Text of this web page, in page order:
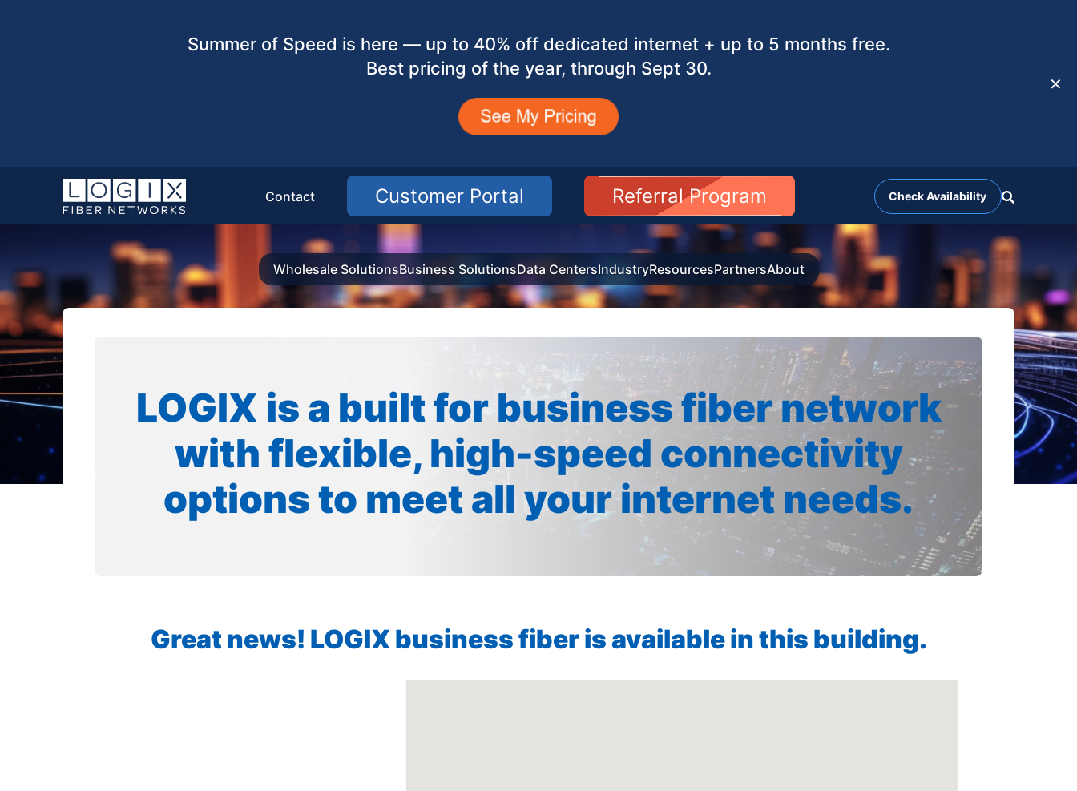
Summer of Speed is here — up to 40% off dedicated internet + up to 5 months free.
Best pricing of the year, through Sept 30.
✕
Contact Customer Portal Referral Program Check Availability
Wholesale SolutionsBusiness SolutionsData CentersIndustryResourcesPartnersAbout
LOGIX is a built for business fiber network
with flexible, high-speed connectivity
options to meet all your internet needs.
Great news! LOGIX business fiber is available in this building.